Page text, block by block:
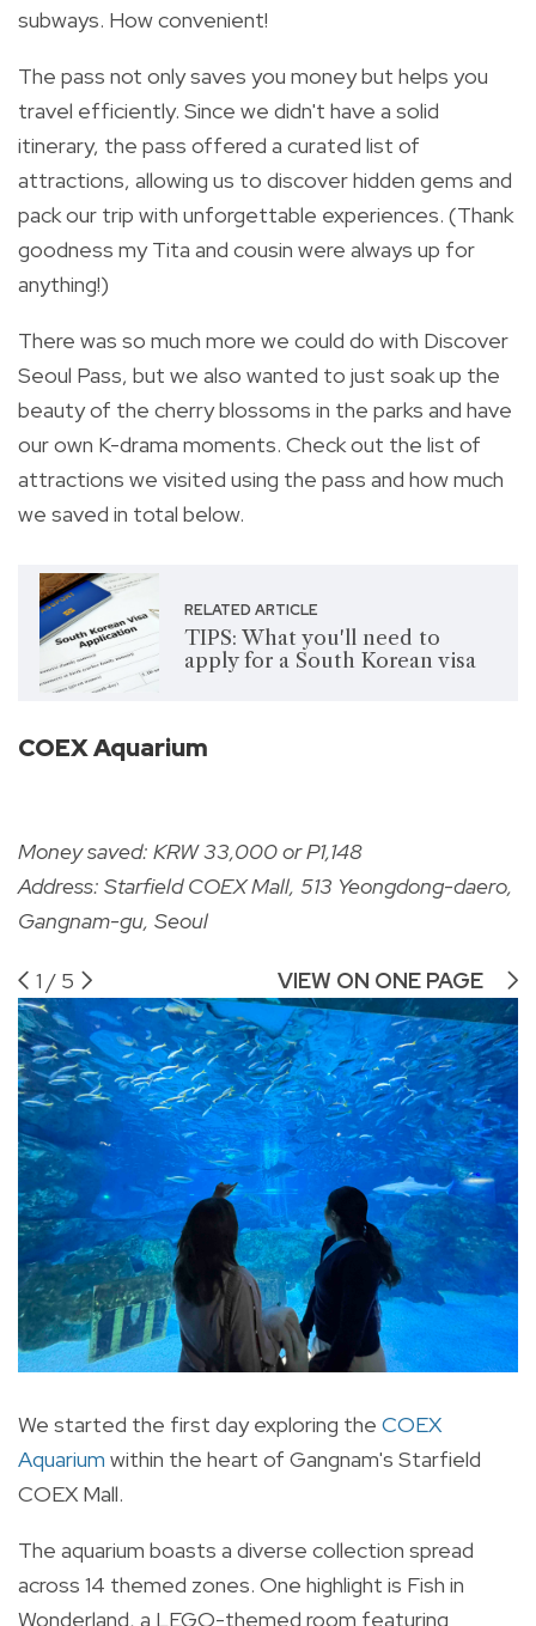
subways. How convenient!
The pass not only saves you money but helps you
travel efficiently. Since we didn't have a solid
itinerary, the pass offered a curated list of
attractions, allowing us to discover hidden gems and
pack our trip with unforgettable experiences. (Thank
goodness my Tita and cousin were always up for
anything!)
There was so much more we could do with Discover
Seoul Pass, but we also wanted to just soak up the
beauty of the cherry blossoms in the parks and have
our own K-drama moments. Check out the list of
attractions we visited using the pass and how much
we saved in total below.
RELATED ARTICLE
TIPS: What you'll need to
apply for a South Korean visa
COEX Aquarium
Money saved: KRW 33,000 or P1,148
Address: Starfield COEX Mall, 513 Yeongdong-daero,
Gangnam-gu, Seoul
1 / 5 VIEW ON ONE PAGE
We started the first day exploring the COEX
Aquarium within the heart of Gangnam's Starfield
COEX Mall.
The aquarium boasts a diverse collection spread
across 14 themed zones. One highlight is Fish in
Wonderland, a LEGO-themed room featuring